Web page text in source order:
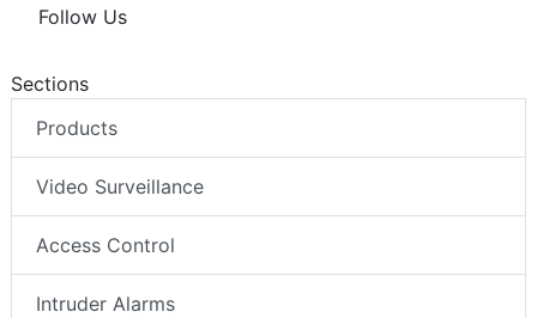
Follow Us
Sections
Products
Video Surveillance
Access Control
Intruder Alarms